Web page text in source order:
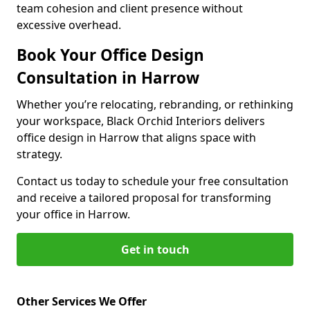
team cohesion and client presence without
excessive overhead.
Book Your Office Design
Consultation in Harrow
Whether you’re relocating, rebranding, or rethinking
your workspace, Black Orchid Interiors delivers
office design in Harrow that aligns space with
strategy.
Contact us today to schedule your free consultation
and receive a tailored proposal for transforming
your office in Harrow.
Get in touch
Other Services We Offer